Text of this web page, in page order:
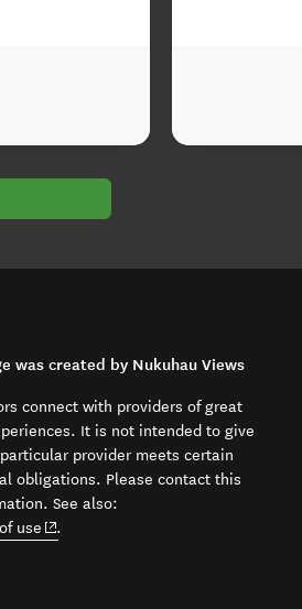
was created by Nukuhau Views
connect with providers of great
It is not intended to give
provider meets certain
obligations. Please contact this
See also:
use (opens in new window)
.